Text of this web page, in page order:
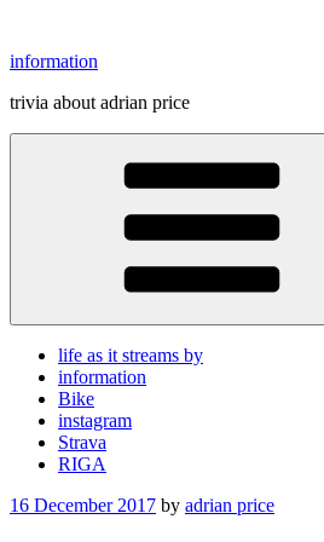
content
information
trivia about adrian price
life as it streams by
information
Bike
instagram
Strava
RIGA
Posted
16 December 2017 by adrian price